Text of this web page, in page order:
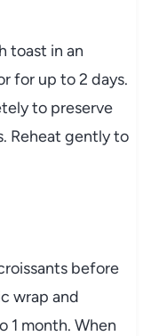
toast in an
for up to 2 days.
to preserve
Reheat gently to
before
wrap and
1 month. When